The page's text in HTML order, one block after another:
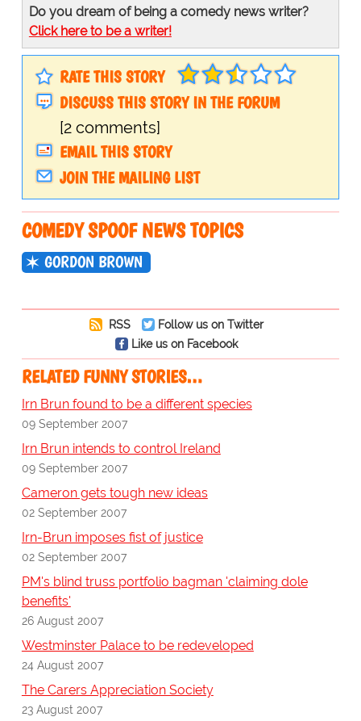
Do you dream of being a comedy news writer?
Click here to be a writer!
RATE THIS STORY
DISCUSS THIS STORY IN THE FORUM
[2 comments]
EMAIL THIS STORY
JOIN THE MAILING LIST
COMEDY SPOOF NEWS TOPICS
GORDON BROWN
RSS
Follow us on Twitter
Like us on Facebook
RELATED FUNNY STORIES…
Irn Brun found to be a different species
09 September 2007
Irn Brun intends to control Ireland
09 September 2007
Cameron gets tough new ideas
02 September 2007
Irn-Brun imposes fist of justice
02 September 2007
PM's blind truss portfolio bagman 'claiming dole
benefits'
26 August 2007
Westminster Palace to be redeveloped
24 August 2007
The Carers Appreciation Society
23 August 2007